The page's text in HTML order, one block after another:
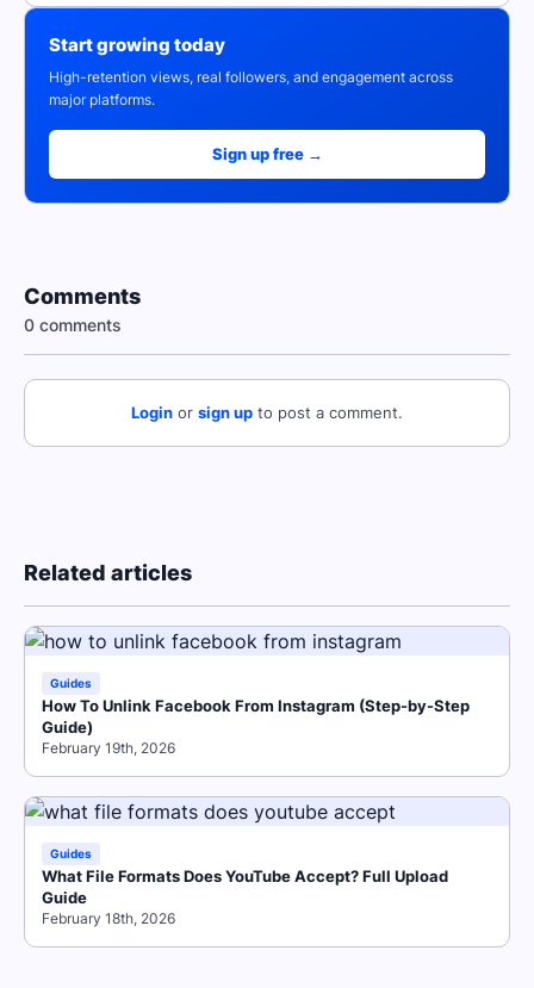
Start growing today
High-retention views, real followers, and engagement across
major platforms.
Sign up free →
Comments
0 comments
Login or sign up to post a comment.
Related articles
Guides
How To Unlink Facebook From Instagram (Step-by-Step
Guide)
February 19th, 2026
Guides
What File Formats Does YouTube Accept? Full Upload
Guide
February 18th, 2026